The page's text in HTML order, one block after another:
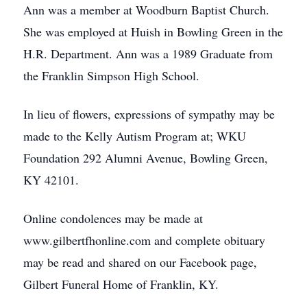
Ann was a member at Woodburn Baptist Church.
She was employed at Huish in Bowling Green in the
H.R. Department. Ann was a 1989 Graduate from
the Franklin Simpson High School.
In lieu of flowers, expressions of sympathy may be
made to the Kelly Autism Program at; WKU
Foundation 292 Alumni Avenue, Bowling Green,
KY 42101.
Online condolences may be made at
www.gilbertfhonline.com and complete obituary
may be read and shared on our Facebook page,
Gilbert Funeral Home of Franklin, KY.